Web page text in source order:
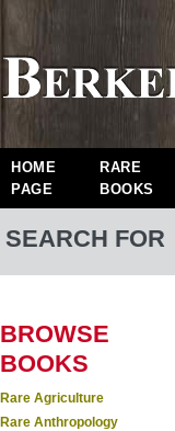
HOME
PAGE
RARE
BOOKS
SEARCH FOR
BROWSE
BOOKS
Rare Agriculture
Rare Anthropology